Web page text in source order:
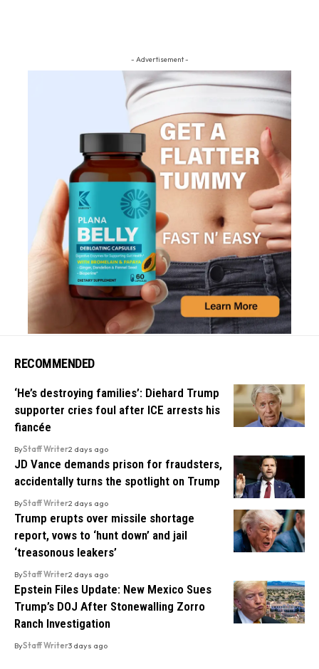
- Advertisement -
RECOMMENDED
‘He’s destroying families’: Diehard Trump
supporter cries foul after ICE arrests his
fiancée
ByStaff Writer2 days ago
JD Vance demands prison for fraudsters,
accidentally turns the spotlight on Trump
ByStaff Writer2 days ago
Trump erupts over missile shortage
report, vows to ‘hunt down’ and jail
‘treasonous leakers’
ByStaff Writer2 days ago
Epstein Files Update: New Mexico Sues
Trump’s DOJ After Stonewalling Zorro
Ranch Investigation
ByStaff Writer3 days ago